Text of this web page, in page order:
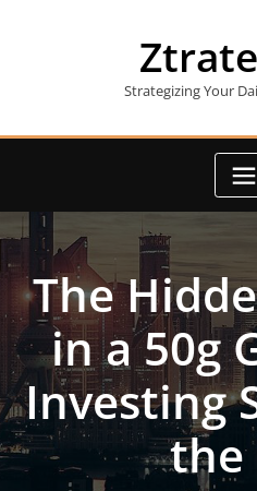
Strategizing Your
The
in a 50g
Investing
the